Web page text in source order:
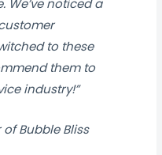
We’ve noticed a
to these
them to
industry!”
of Bubble Bliss